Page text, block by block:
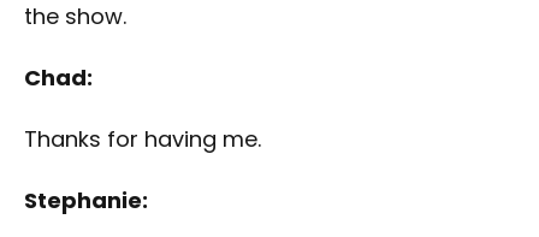
the show.
Chad:
Thanks for having me.
Stephanie: